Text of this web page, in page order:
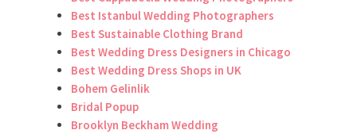
Best Istanbul Wedding Photographers
Best Sustainable Clothing Brand
Best Wedding Dress Designers in Chicago
Best Wedding Dress Shops in UK
Bohem Gelinlik
Bridal Popup
Brooklyn Beckham Wedding